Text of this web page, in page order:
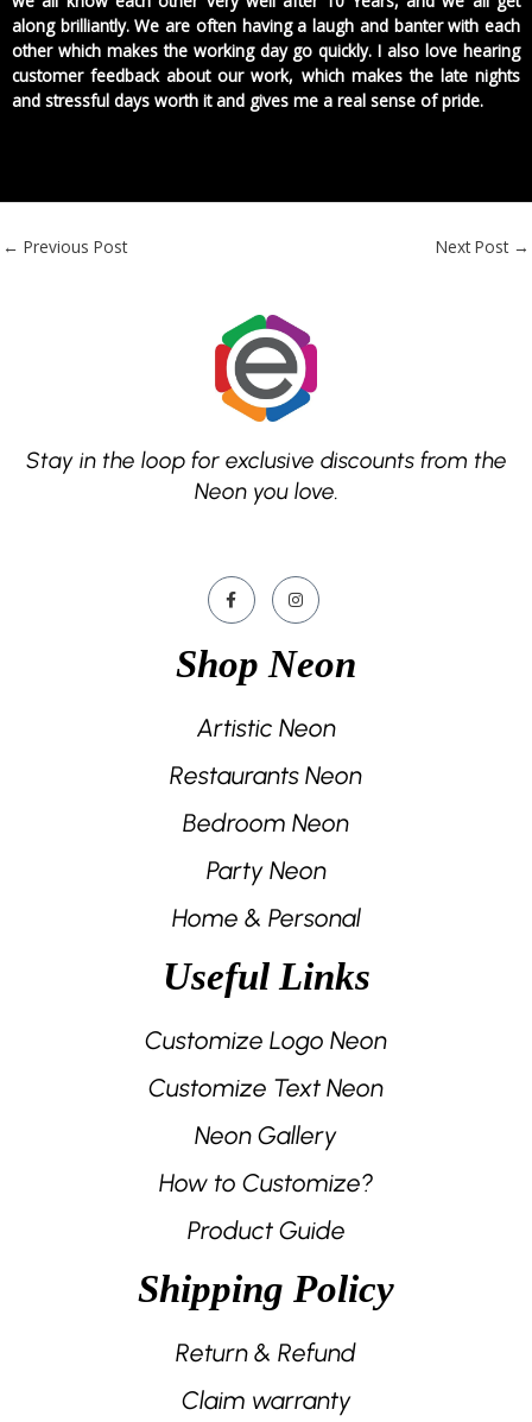
along brilliantly. We are often having a laugh and banter with each
other which makes the working day go quickly. I also love hearing
customer feedback about our work, which makes the late nights
and stressful days worth it and gives me a real sense of pride.
← Previous Post Next Post →
Stay in the loop for exclusive discounts from the
Neon you love.
Shop Neon
Artistic Neon
Restaurants Neon
Bedroom Neon
Party Neon
Home & Personal
Useful Links
Customize Logo Neon
Customize Text Neon
Neon Gallery
How to Customize?
Product Guide
Shipping Policy
Return & Refund
Claim warranty